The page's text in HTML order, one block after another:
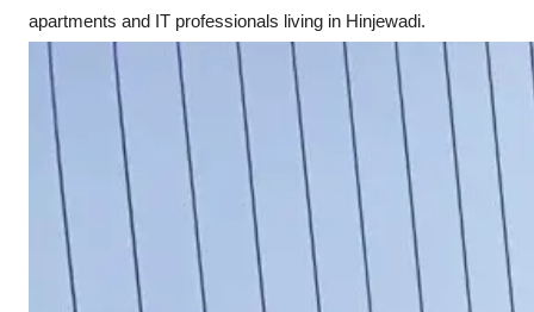
apartments and IT professionals living in Hinjewadi.